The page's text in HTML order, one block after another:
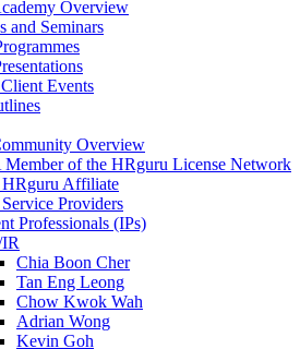
Overview
and Seminars
Events
Overview
Member of the HRguru License Network
HRguru Affiliate
Providers
Professionals (IPs)
Chia Boon Cher
Tan Eng Leong
Chow Kwok Wah
Adrian Wong
Kevin Goh